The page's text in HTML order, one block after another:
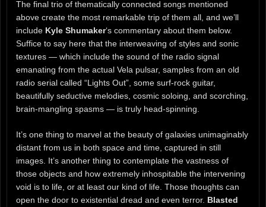
The final trio of thematically connected songs mentioned
above create the most remarkable trip of them all, and we’ll
include Kyle Shumaker‘s commentary about them below.
Suffice to say here that the interweaving of styles and sonic
textures — which include the sound of the radio signal
emanating from the actual Vela pulsar, samples from an old
radio serial called “Lights Out”, some surf-rock guitar,
beautifully seductive melodies, cosmic soloing, and scorching,
brain-mangling spasms — is truly head-spinning.
It’s one thing to marvel at the beauty of galaxies unimaginably
distant from us in both space and time, captured in still
images. It’s another thing to contemplate the vastness of
those objects and how extremely inhospitable the intervening
void is to life, or at least our kind of life. Those thoughts can
open the door to existential dread and even terror. Blasted